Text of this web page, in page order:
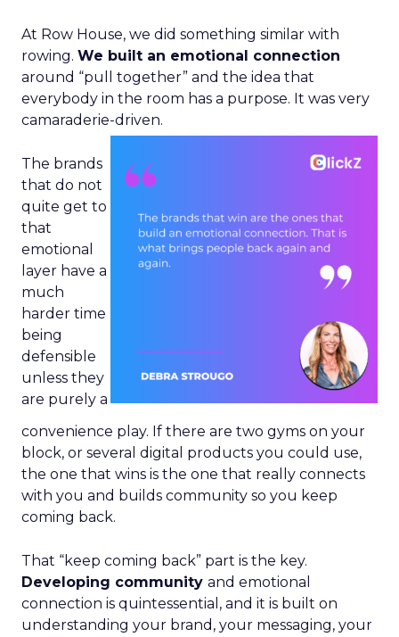
At Row House, we did something similar with
rowing. We built an emotional connection
around “pull together” and the idea that
everybody in the room has a purpose. It was very
camaraderie-driven.
The brands
that do not
quite get to
that
emotional
layer have a
much
harder time
being
defensible
unless they
are purely a
convenience play. If there are two gyms on your
block, or several digital products you could use,
the one that wins is the one that really connects
with you and builds community so you keep
coming back.
That “keep coming back” part is the key.
Developing community and emotional
connection is quintessential, and it is built on
understanding your brand, your messaging, your